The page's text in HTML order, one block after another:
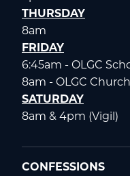
THURSDAY
8am
FRIDAY
6:45am - OLGC
8am - OLGC Church
SATURDAY
8am & 4pm (Vigil)
CONFESSIONS